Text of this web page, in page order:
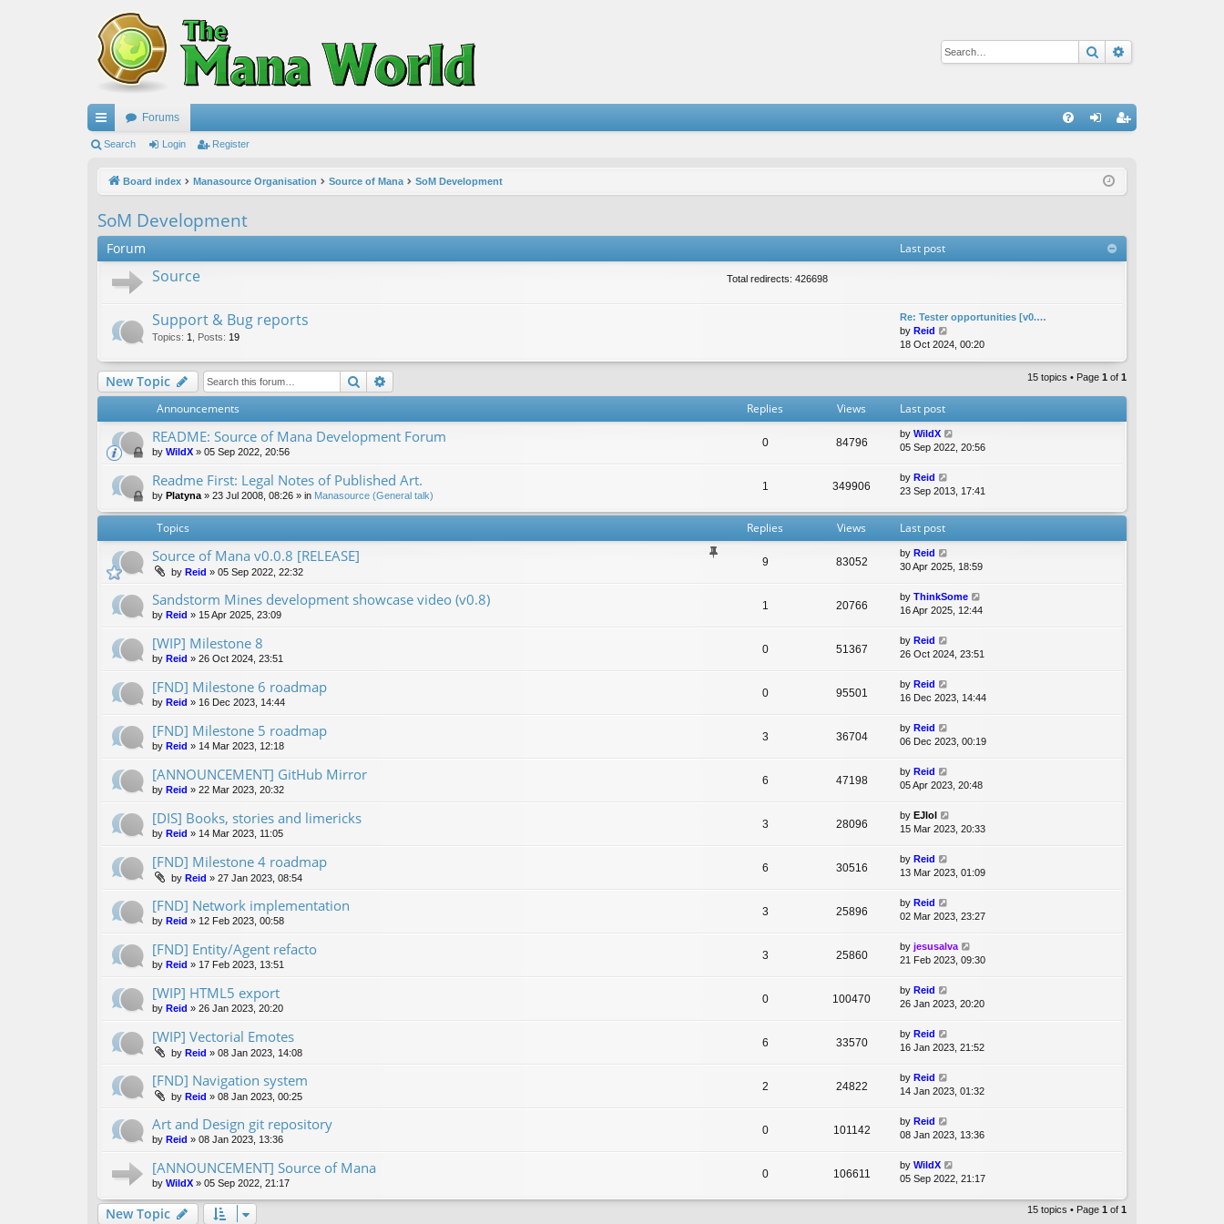
Search
ui
ks
Forums
ist
Search Login Register
Board index Manasource Organisation Source of Mana SoM Development
SoM Development
Forum Last post
Source Total redirects: 426698
Support & Bug reports
Topics: 1 Posts: 19
Re: Tester opportunities [v0.…
by Reid
i
h
l
a
t
e
t
18 Oct 2024, 00:20
New Topic Search 15 topics • Page 1 of 1
Announcements Replies Views Last post
README: Source of Mana Development Forum
by WildX » 05 Sep 2022, 20:56
0 84796
by WildX
05 Sep 2022, 20:56
Readme First: Legal Notes of Published Art.
by Platyna » 23 Jul 2008, 08:26 » in Manasource (General talk)
1 349906
by Reid
23 Sep 2013, 17:41
Topics Replies Views Last post
Source of Mana v0.0.8 [RELEASE]
by Reid » 05 Sep 2022, 22:32
9 83052
by Reid
30 Apr 2025, 18:59
Sandstorm Mines development showcase video (v0.8)
by Reid » 15 Apr 2025, 23:09
1 20766
by ThinkSome
16 Apr 2025, 12:44
[WIP] Milestone 8
by Reid » 26 Oct 2024, 23:51
0 51367
by Reid
26 Oct 2024, 23:51
[FND] Milestone 6 roadmap
by Reid » 16 Dec 2023, 14:44
0 95501
by Reid
16 Dec 2023, 14:44
[FND] Milestone 5 roadmap
by Reid » 14 Mar 2023, 12:18
3 36704
by Reid
06 Dec 2023, 00:19
[ANNOUNCEMENT] GitHub Mirror
by Reid » 22 Mar 2023, 20:32
6 47198
by Reid
05 Apr 2023, 20:48
[DIS] Books, stories and limericks
by Reid » 14 Mar 2023, 11:05
3 28096
by EJlol
15 Mar 2023, 20:33
[FND] Milestone 4 roadmap
by Reid » 27 Jan 2023, 08:54
6 30516
by Reid
13 Mar 2023, 01:09
[FND] Network implementation
by Reid » 12 Feb 2023, 00:58
3 25896
by Reid
02 Mar 2023, 23:27
[FND] Entity/Agent refacto
by Reid » 17 Feb 2023, 13:51
3 25860
by jesusalva
21 Feb 2023, 09:30
[WIP] HTML5 export
by Reid » 26 Jan 2023, 20:20
0 100470
by Reid
26 Jan 2023, 20:20
[WIP] Vectorial Emotes
by Reid » 08 Jan 2023, 14:08
6 33570
by Reid
16 Jan 2023, 21:52
[FND] Navigation system
by Reid » 08 Jan 2023, 00:25
2 24822
by Reid
14 Jan 2023, 01:32
Art and Design git repository
by Reid » 08 Jan 2023, 13:36
0 101142
by Reid
08 Jan 2023, 13:36
[ANNOUNCEMENT] Source of Mana
by WildX » 05 Sep 2022, 21:17
0 106611
by WildX
05 Sep 2022, 21:17
New Topic 15 topics • Page 1 of 1